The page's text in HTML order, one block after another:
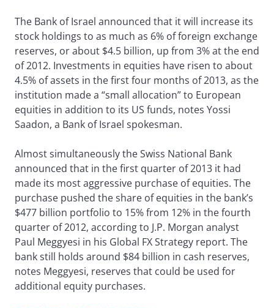
The Bank of Israel announced that it will increase its
stock holdings to as much as 6% of foreign exchange
reserves, or about $4.5 billion, up from 3% at the end
of 2012. Investments in equities have risen to about
4.5% of assets in the first four months of 2013, as the
institution made a “small allocation” to European
equities in addition to its US funds, notes Yossi
Saadon, a Bank of Israel spokesman.
Almost simultaneously the Swiss National Bank
announced that in the first quarter of 2013 it had
made its most aggressive purchase of equities. The
purchase pushed the share of equities in the bank’s
$477 billion portfolio to 15% from 12% in the fourth
quarter of 2012, according to J.P. Morgan analyst
Paul Meggyesi in his Global FX Strategy report. The
bank still holds around $84 billion in cash reserves,
notes Meggyesi, reserves that could be used for
additional equity purchases.